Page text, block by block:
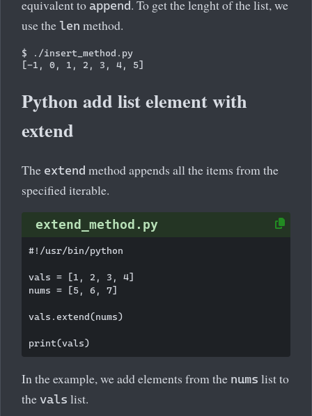
equivalent to append. To get the lenght of the list, we
use the len method.
$ ./insert_method.py
Python add list element with
extend
The extend method appends all the items from the
specified iterable.
extend_method.py
#!/usr/bin/python
vals = [1, 2, 3, 4]
nums = [5, 6, 7]
vals.extend(nums)
In the example, we add elements from the nums list to
the vals list.